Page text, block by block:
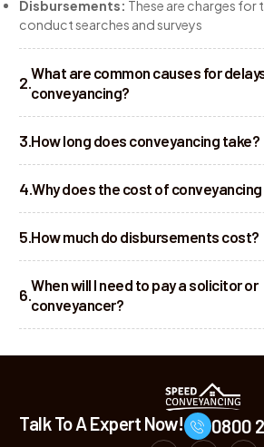
Disbursements: These are charges for
conduct searches and surveys
What are common causes for
conveyancing?
How long does conveyancing take?
Why does the cost of conveyancing
How much do disbursements cost?
When will I need to pay a solicitor or
conveyancer?
Talk To A Expert Now! 0800